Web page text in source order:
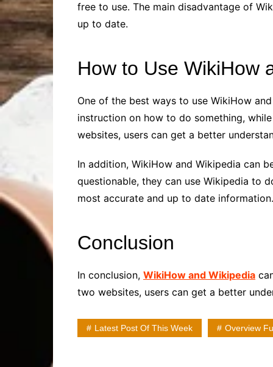
free to use. The main disadvantage of
up to date.
How to Use WikiHow
One of the best ways to use WikiHow
instruction on how to do something,
websites, users can get a better
In addition, WikiHow and Wikipedia can
questionable, they can use Wikipedia to
most accurate and up to date information.
Conclusion
In conclusion, WikiHow and Wikipedia
two websites, users can get a better
Latest Post Of This Week Overview